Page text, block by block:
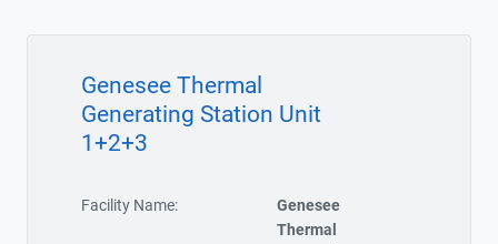
Genesee Thermal
Generating Station Unit
1+2+3
Facility Name:
Genesee
Thermal